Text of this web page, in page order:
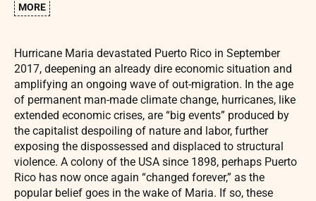
MORE
Hurricane Maria devastated Puerto Rico in September
2017, deepening an already dire economic situation and
amplifying an ongoing wave of out-migration. In the age
of permanent man-made climate change, hurricanes, like
extended economic crises, are “big events” produced by
the capitalist despoiling of nature and labor, further
exposing the dispossessed and displaced to structural
violence. A colony of the USA since 1898, perhaps Puerto
Rico has now once again “changed forever,” as the
popular belief goes in the wake of Maria. If so, these